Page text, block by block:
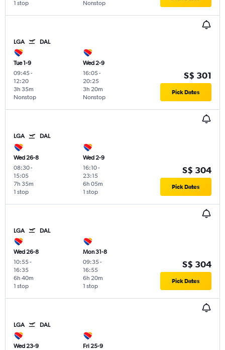
1 stop Nonstop
LGA DAL
Tue 1-9
09:45-
12:20
Nonstop
3h 35m
Wed 2-9
16:05-
20:25
Nonstop
3h 20m
S$ 301
Pick Dates
LGA DAL
Wed 26-8
08:30-
15:05
1 stop
7h 35m
Wed 2-9
16:10-
23:15
1 stop
6h 05m
S$ 304
Pick Dates
LGA DAL
Wed 26-8
10:55-
16:35
1 stop
6h 40m
Mon 31-8
09:35-
16:55
1 stop
6h 20m
S$ 304
Pick Dates
LGA DAL
Wed 23-9
Fri 25-9